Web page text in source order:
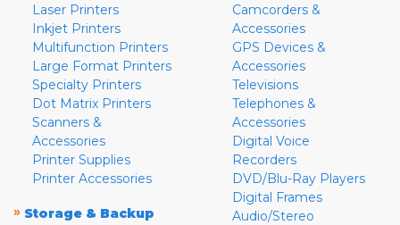
Laser Printers
Inkjet Printers
Multifunction Printers
Large Format Printers
Specialty Printers
Dot Matrix Printers
Scanners &
Accessories
Printer Supplies
Printer Accessories
» Storage & Backup
Camcorders &
Accessories
GPS Devices &
Accessories
Televisions
Telephones &
Accessories
Digital Voice
Recorders
DVD/Blu-Ray Players
Digital Frames
Audio/Stereo